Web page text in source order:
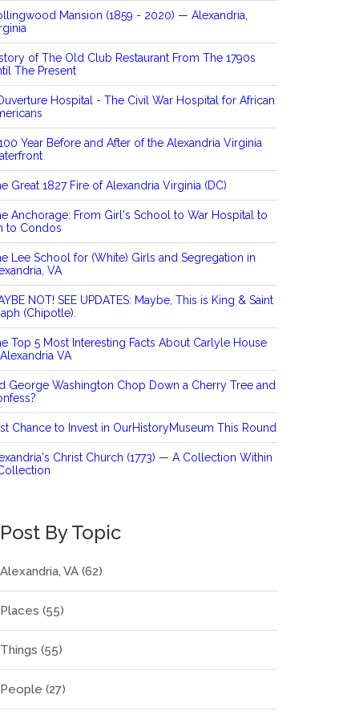
Mansion (1859 - 2020) — Alexandria,
of The Old Club Restaurant From The 1790s
The Present
Hospital - The Civil War Hospital for African
Year Before and After of the Alexandria Virginia
Great 1827 Fire of Alexandria Virginia (DC)
Anchorage: From Girl's School to War Hospital to
to Condos
Lee School for (White) Girls and Segregation in
VA
NOT! SEE UPDATES: Maybe, This is King & Saint
(Chipotle).
Top 5 Most Interesting Facts About Carlyle House
VA
George Washington Chop Down a Cherry Tree and
Chance to Invest in OurHistoryMuseum This Round
Christ Church (1773) — A Collection Within
Post By Topic
Alexandria, VA(62)
Places(55)
Things(55)
People(27)